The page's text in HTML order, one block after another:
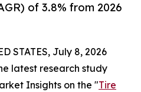
of 3.8% from 2026
STATES, July 8, 2026
latest research study
Insights on the "Tire